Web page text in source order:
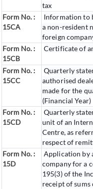
tax
Form No. :
15CA
Information to
a non-resident
foreign
Form No. :
15CB
Certificate of
Form No. :
15CC
Quarterly
authorised
made for the
(Financial Year)
Form No. :
15CD
Quarterly
unit of an
Centre, as
respect of
Form No. :
15D
Application by
company for a
195(3) of the
receipt of